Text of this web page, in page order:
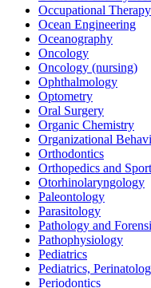
Occupational Therapy
Ocean Engineering
Oceanography
Oncology
Oncology (nursing)
Ophthalmology
Optometry
Oral Surgery
Organic Chemistry
Organizational
Orthodontics
Orthopedics and
Otorhinolaryngology
Paleontology
Parasitology
Pathology and
Pathophysiology
Pediatrics
Pediatrics,
Periodontics